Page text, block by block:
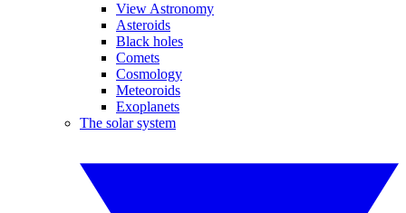
View Astronomy
Asteroids
Black holes
Comets
Cosmology
Meteoroids
Exoplanets
The solar system